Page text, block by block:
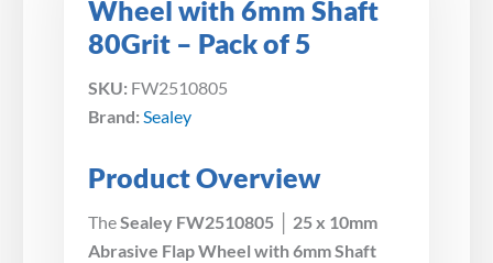
Wheel with 6mm Shaft
80Grit – Pack of 5
SKU: FW2510805
Brand: Sealey
Product Overview
TheSealey FW2510805 │ 25 x 10mm
Abrasive Flap Wheel with 6mm Shaft